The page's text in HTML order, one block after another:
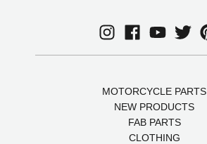
MOTORCYCLE PARTS
NEW PRODUCTS
FAB PARTS
CLOTHING